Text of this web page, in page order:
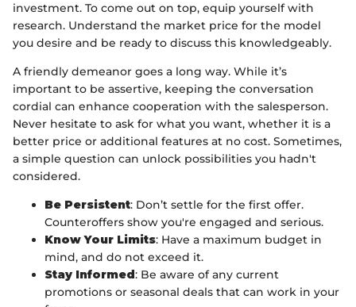
investment. To come out on top, equip yourself with
research. Understand the market price for the model
you desire and be ready to discuss this knowledgeably.
A friendly demeanor goes a long way. While it’s
important to be assertive, keeping the conversation
cordial can enhance cooperation with the salesperson.
Never hesitate to ask for what you want, whether it is a
better price or additional features at no cost. Sometimes,
a simple question can unlock possibilities you hadn't
considered.
Be Persistent: Don’t settle for the first offer.
Counteroffers show you're engaged and serious.
Know Your Limits: Have a maximum budget in
mind, and do not exceed it.
Stay Informed: Be aware of any current
promotions or seasonal deals that can work in your